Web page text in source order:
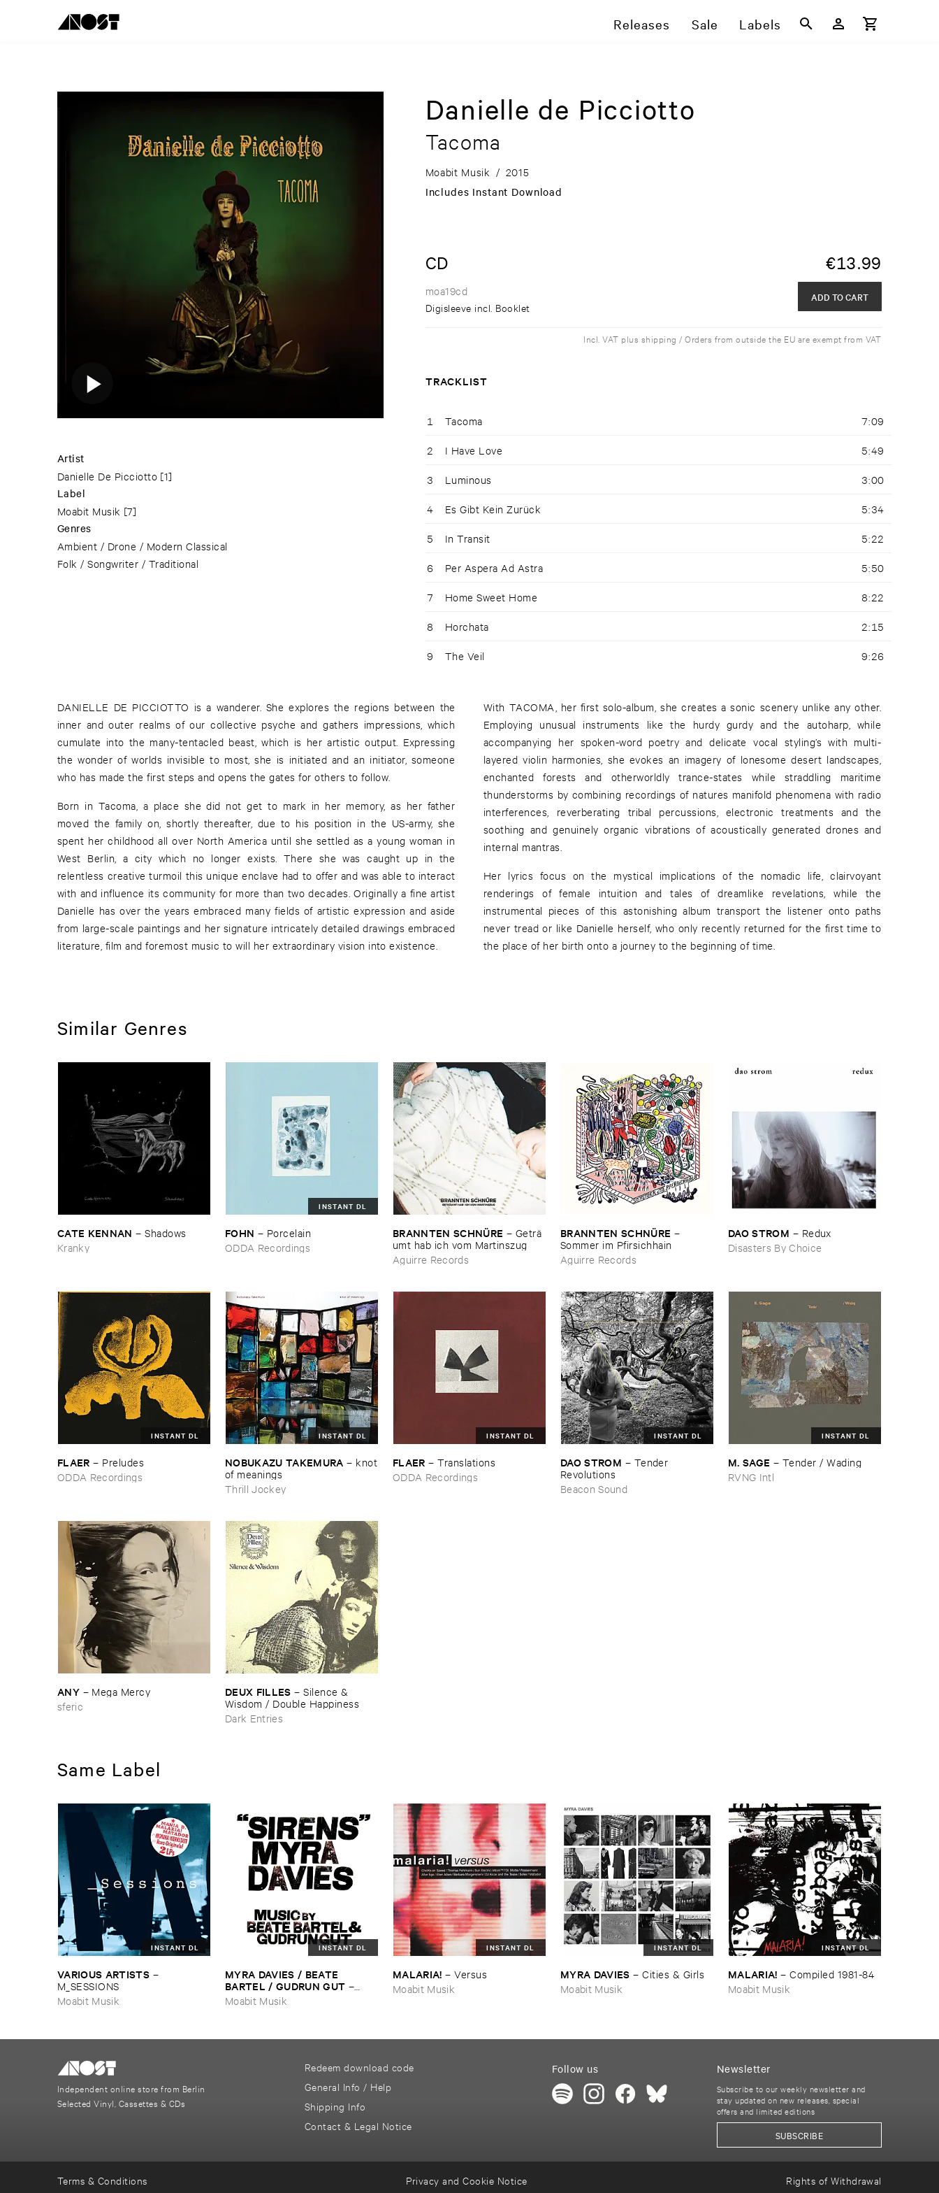
Releases Sale Labels
Artist
Danielle De Picciotto [1]
Label
Moabit Musik [7]
Genres
Ambient / Drone / Modern Classical
Folk / Songwriter / Traditional
Danielle de Picciotto
Tacoma
Moabit Musik / 2015
Includes Instant Download
CD €13.99
moa19cd
Digisleeve incl. Booklet
ADD TO CART
Incl. VAT plus shipping / Orders from outside the EU are exempt from VAT
TRACKLIST
1 Tacoma 7:09
2 I Have Love 5:49
3 Luminous 3:00
4 Es Gibt Kein Zurück 5:34
5 In Transit 5:22
6 Per Aspera Ad Astra 5:50
7 Home Sweet Home 8:22
8 Horchata 2:15
9 The Veil 9:26
DANIELLE DE PICCIOTTO is a wanderer. She explores the regions between the
inner and outer realms of our collective psyche and gathers impressions, which
cumulate into the many-tentacled beast, which is her artistic output. Expressing
the wonder of worlds invisible to most, she is initiated and an initiator, someone
who has made the first steps and opens the gates for others to follow.
Born in Tacoma, a place she did not get to mark in her memory, as her father
moved the family on, shortly thereafter, due to his position in the US-army, she
spent her childhood all over North America until she settled as a young woman in
West Berlin, a city which no longer exists. There she was caught up in the
relentless creative turmoil this unique enclave had to offer and was able to interact
with and influence its community for more than two decades. Originally a fine artist
Danielle has over the years embraced many fields of artistic expression and aside
from large-scale paintings and her signature intricately detailed drawings embraced
literature, film and foremost music to will her extraordinary vision into existence.
With TACOMA, her first solo-album, she creates a sonic scenery unlike any other.
Employing unusual instruments like the hurdy gurdy and the autoharp, while
accompanying her spoken-word poetry and delicate vocal styling’s with multi-
layered violin harmonies, she evokes an imagery of lonesome desert landscapes,
enchanted forests and otherworldly trance-states while straddling maritime
thunderstorms by combining recordings of natures manifold phenomena with radio
interferences, reverberating tribal percussions, electronic treatments and the
soothing and genuinely organic vibrations of acoustically generated drones and
internal mantras.
Her lyrics focus on the mystical implications of the nomadic life, clairvoyant
renderings of female intuition and tales of dreamlike revelations, while the
instrumental pieces of this astonishing album transport the listener onto paths
never tread or like Danielle herself, who only recently returned for the first time to
the place of her birth onto a journey to the beginning of time.
Similar Genres
CATE ​KENNAN –Shadows
Kranky
INSTANT DL
FOHN – Porcelain
ODDA Recordings
BRANNTEN ​SCHNÜ​RE – Geträ​
umt ​hab ​ich ​vom ​Martinszug
Aguirre Records
BRANNTEN ​SCHNÜ​RE –
Sommer ​im ​Pfirsichhain
Aguirre Records
DAO ​STROM – Redux
Disasters By Choice
INSTANT DL
FLAER – Preludes
ODDA Recordings
INSTANT DL
NOBUKAZU ​TAKEMURA – knot
​of ​meanings
Thrill Jockey
INSTANT DL
FLAER –Translations
ODDA Recordings
INSTANT DL
DAO ​STROM – Tender ​
Revolutions
Beacon Sound
INSTANT DL
M. ​SAGE – Tender / ​Wading
RVNG Intl
ANY – Mega ​Mercy
sferic
DEUX ​FILLES –Silence & ​
Wisdom / ​Double ​Happiness
Dark Entries
Same Label
INSTANT DL
VARIOUS ​ARTISTS –
M_SESSIONS
Moabit Musik
INSTANT DL
MYRA ​DAVIES / ​BEATE ​
BARTEL / ​GUDRUN ​GUT –
Sirens
Moabit Musik
INSTANT DL
MALARIA! –Versus
Moabit Musik
INSTANT DL
MYRA ​DAVIES –Cities & ​Girls
Moabit Musik
INSTANT DL
MALARIA! –Compiled ​1981-​84
Moabit Musik
Independent online store from Berlin
Selected Vinyl, Cassettes & CDs
Redeem download code
General Info / Help
Shipping Info
Contact & Legal Notice
Follow us Newsletter
Subscribe to our weekly newsletter and
stay updated on new releases, special
offers and limited editions
SUBSCRIBE
Terms & Conditions Privacy and Cookie Notice Rights of Withdrawal